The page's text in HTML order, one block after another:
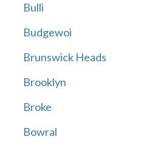
Bulli
Budgewoi
Brunswick Heads
Brooklyn
Broke
Bowral